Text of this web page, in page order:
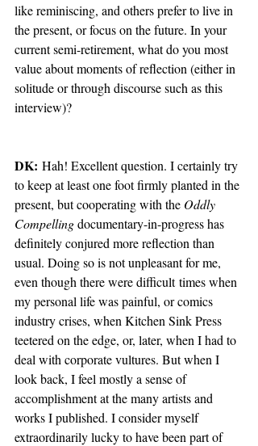
like reminiscing, and others prefer to live in
the present, or focus on the future. In your
current semi-retirement, what do you most
value about moments of reflection (either in
solitude or through discourse such as this
interview)?
DK: Hah! Excellent question. I certainly try
to keep at least one foot firmly planted in the
present, but cooperating with the Oddly
Compelling documentary-in-progress has
definitely conjured more reflection than
usual. Doing so is not unpleasant for me,
even though there were difficult times when
my personal life was painful, or comics
industry crises, when Kitchen Sink Press
teetered on the edge, or, later, when I had to
deal with corporate vultures. But when I
look back, I feel mostly a sense of
accomplishment at the many artists and
works I published. I consider myself
extraordinarily lucky to have been part of